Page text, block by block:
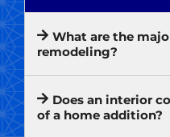
What are the
remodeling?
Does an interior
of a home addition?